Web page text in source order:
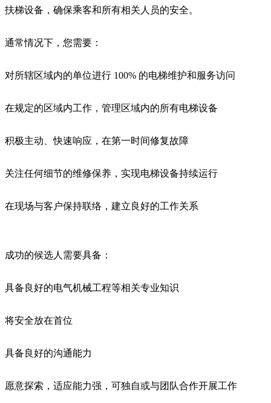
扶梯设备，确保乘客和所有相关人员的安全。
通常情况下，您需要：
对所辖区域内的单位进行 100% 的电梯维护和服务访问
在规定的区域内工作，管理区域内的所有电梯设备
积极主动、快速响应，在第一时间修复故障
关注任何细节的维修保养，实现电梯设备持续运行
在现场与客户保持联络，建立良好的工作关系
成功的候选人需要具备：
具备良好的电气机械工程等相关专业知识
将安全放在首位
具备良好的沟通能力
愿意探索，适应能力强，可独自或与团队合作开展工作